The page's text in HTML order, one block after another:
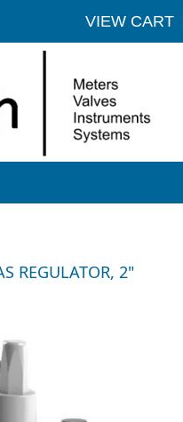
VIEW CART
REGULATOR, 2"